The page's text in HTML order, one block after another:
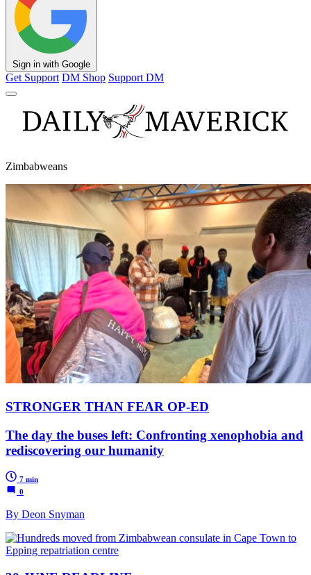
Sign in with Google
Get Support DM Shop Support DM
Zimbabweans
STRONGER THAN FEAR OP-ED
The day the buses left: Confronting xenophobia and
rediscovering our humanity
7 min
0
By Deon Snyman